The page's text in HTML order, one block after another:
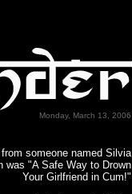
Monday, March 13, 2006
someone named Silvia
was "A Safe Way to Drown
Your Girlfriend in Cum!"